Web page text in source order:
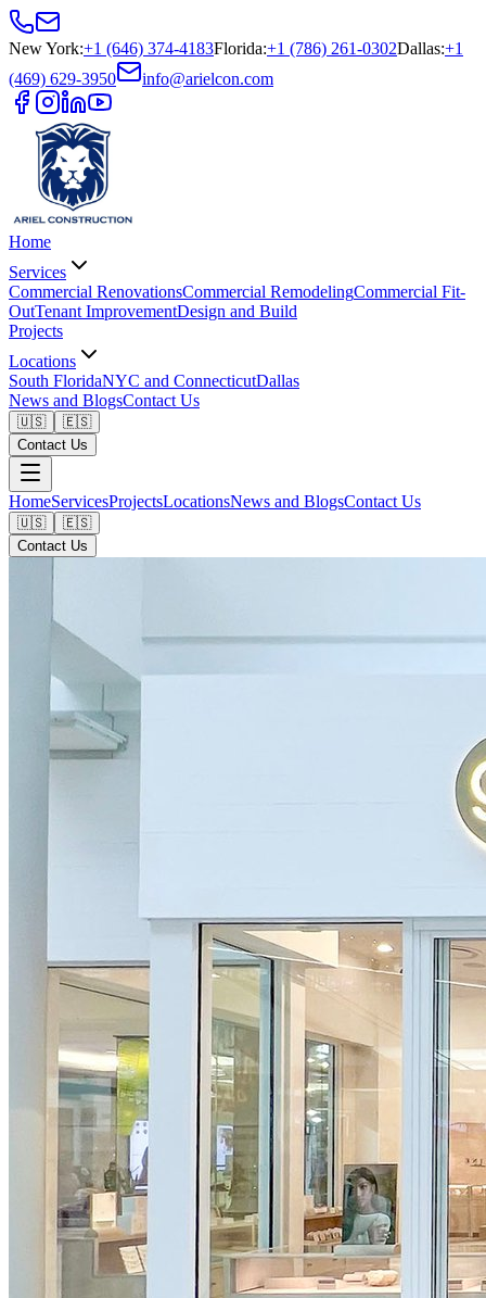
New York:+1 (646) 374-4183Florida:+1 (786) 261-0302Dallas:+1
(469) 629-3950
info@arielcon.com
Home
Services
Commercial RenovationsCommercial RemodelingCommercial Fit-
OutTenant ImprovementDesign and Build
Projects
Locations
South FloridaNYC and ConnecticutDallas
News and BlogsContact Us
🇺🇸
🇪🇸
Contact Us
HomeServicesProjectsLocationsNews and BlogsContact Us
🇺🇸
🇪🇸
Contact Us